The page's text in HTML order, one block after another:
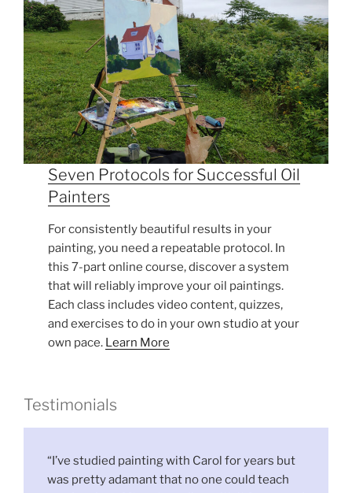
Seven Protocols for Successful Oil
Painters
For consistently beautiful results in your
painting, you need a repeatable protocol. In
this 7-part online course, discover a system
that will reliably improve your oil paintings.
Each class includes video content, quizzes,
and exercises to do in your own studio at your
own pace. Learn More
Testimonials
“I’ve studied painting with Carol for years but
was pretty adamant that no one could teach